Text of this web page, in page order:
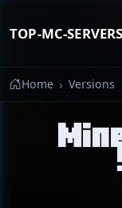
TOP-MC-
Home Versions